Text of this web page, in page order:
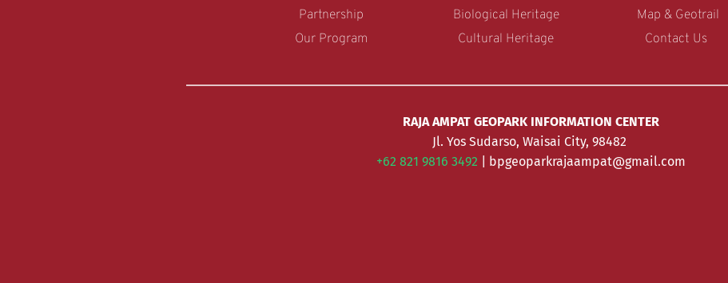
Partnership
Our Program
Biological Heritage
Cultural Heritage
Map & Geotrail
Contact Us
RAJA AMPAT GEOPARK INFORMATION CENTER
Jl. Yos Sudarso, Waisai City, 98482
+62 821 9816 3492
| bpgeoparkrajaampat@gmail.com